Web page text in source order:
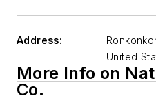
Address:
United
More Info on
Co.